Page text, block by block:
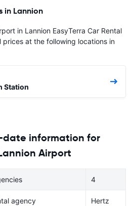
in Lannion
in Lannion EasyTerra Car Rental
prices at the following locations in
Station
information for
Airport
4
agency Hertz